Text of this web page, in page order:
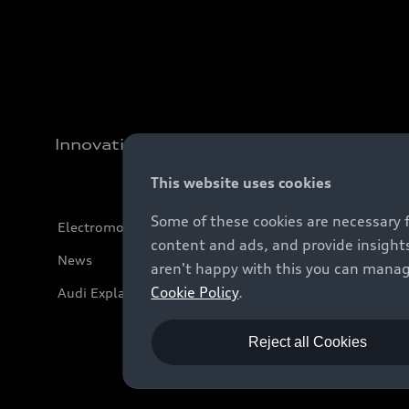
Innovation
Electromobility
News
Audi Explanatory Videos
This website uses cookies
Some of these cookies are
content and ads, and provide
aren't happy with this you can
Cookie Policy.
Reject all Cookies